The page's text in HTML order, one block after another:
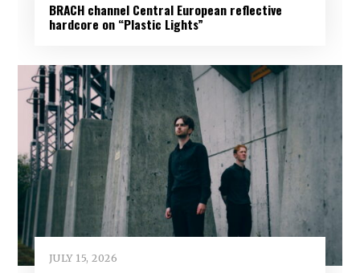
BRACH channel Central European reflective
hardcore on “Plastic Lights”
JULY 15, 2026